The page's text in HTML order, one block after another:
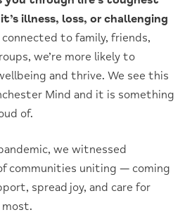
illness, loss, or challenging
to family, friends,
we’re more likely to
and thrive. We see this
Mind and it is something
of.
we witnessed
communities uniting — coming
spread joy, and care for